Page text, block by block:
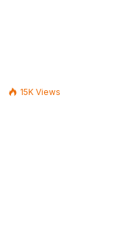
15K Views